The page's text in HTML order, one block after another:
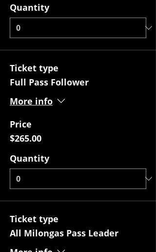
Quantity
Ticket type
Full Pass Follower
More info
Price
$265.00
Quantity
Ticket type
All Milongas Pass Leader